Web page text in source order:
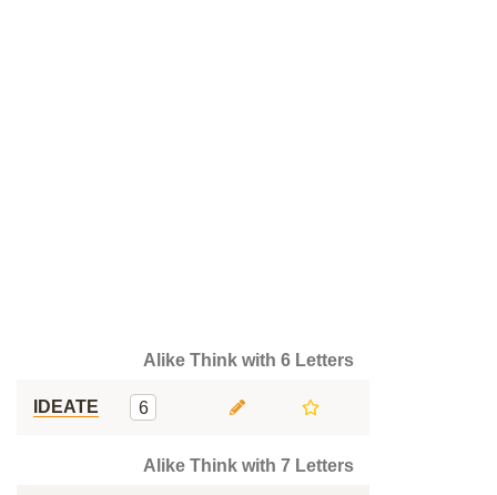
Alike Think with 6 Letters
IDEATE 6
Alike Think with 7 Letters